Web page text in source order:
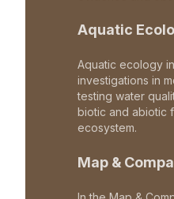
Aquatic
Aquatic ecology
investigations in
testing water
biotic and abiotic
ecosystem.
Map &